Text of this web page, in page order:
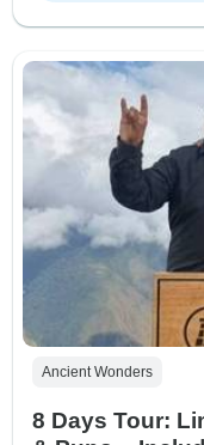
Ancient Wonders
8 Days Tour: